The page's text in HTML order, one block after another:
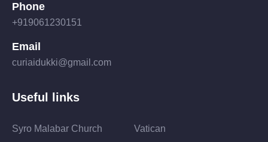
Phone
+919061230151
Email
curiaidukki@gmail.com
Useful links
Syro Malabar Church Vatican